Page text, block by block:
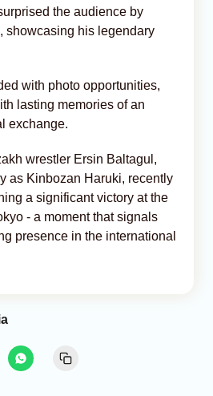
the audience by
showcasing his legendary
with photo opportunities,
lasting memories of an
exchange.
wrestler Ersin Baltagul,
as Kinbozan Haruki, recently
a significant victory at the
- a moment that signals
presence in the international